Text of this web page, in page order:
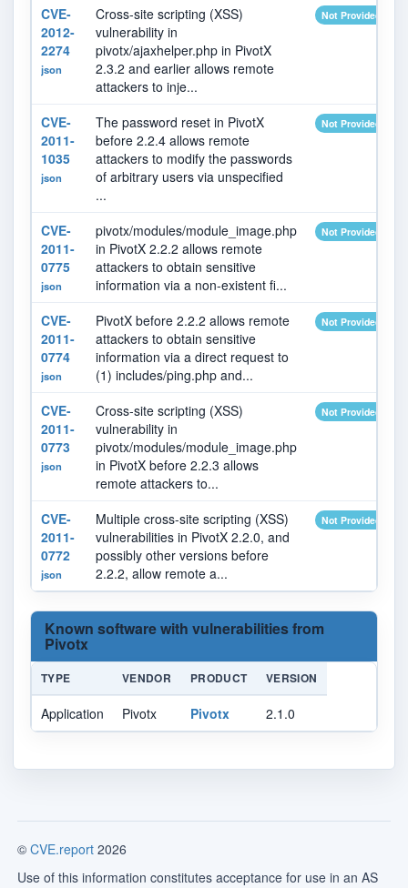
CVE-
2012-
2274
json
Cross-site scripting (XSS)
vulnerability in
pivotx/ajaxhelper.php in PivotX
2.3.2 and earlier allows remote
attackers to inje...
Not Provided
CVE-
2011-
1035
json
The password reset in PivotX
before 2.2.4 allows remote
attackers to modify the passwords
of arbitrary users via unspecified
...
Not Provided
CVE-
2011-
0775
json
pivotx/modules/module_image.php
in PivotX 2.2.2 allows remote
attackers to obtain sensitive
information via a non-existent fi...
Not Provided
CVE-
2011-
0774
json
PivotX before 2.2.2 allows remote
attackers to obtain sensitive
information via a direct request to
(1) includes/ping.php and...
Not Provided
CVE-
2011-
0773
json
Cross-site scripting (XSS)
vulnerability in
pivotx/modules/module_image.php
in PivotX before 2.2.3 allows
remote attackers to...
Not Provided
CVE-
2011-
0772
json
Multiple cross-site scripting (XSS)
vulnerabilities in PivotX 2.2.0, and
possibly other versions before
2.2.2, allow remote a...
Not Provided
Known software with vulnerabilities from
Pivotx
TYPE VENDOR PRODUCT VERSION
Application Pivotx Pivotx 2.1.0
© CVE.report 2026
Use of this information constitutes acceptance for use in an AS